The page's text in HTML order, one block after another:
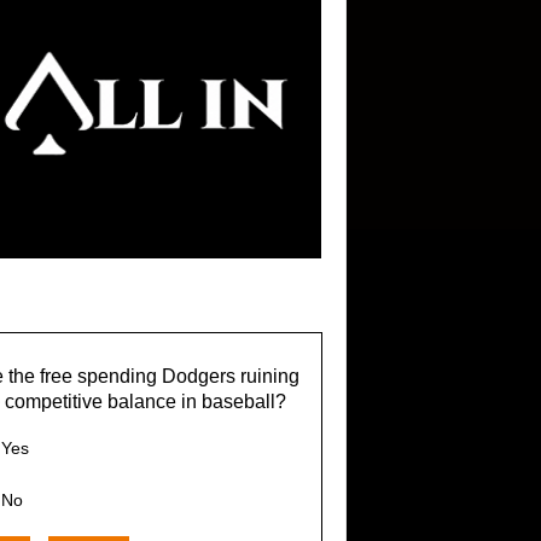
the free spending Dodgers ruining
competitive balance in baseball?
Yes
No